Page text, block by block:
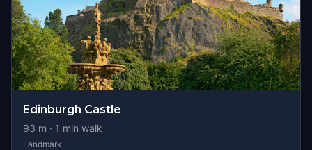
Edinburgh Castle
93 m · 1 min walk
Landmark